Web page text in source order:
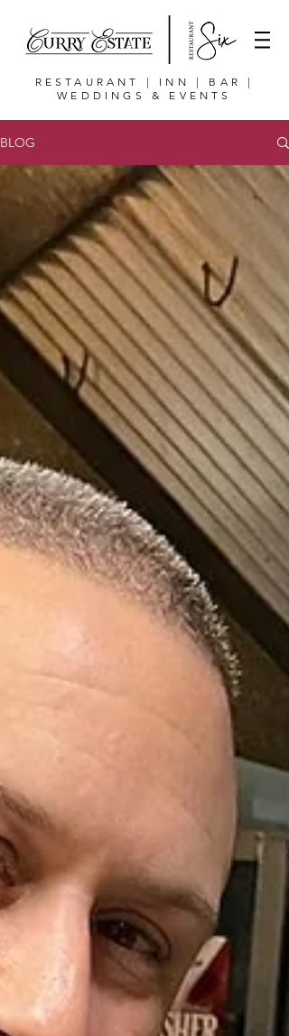
RESTAURANT | INN | BAR |
WEDDINGS & EVENTS
BLOG